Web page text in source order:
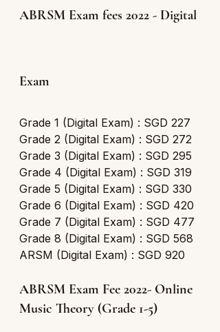
ABRSM Exam fees 2022 - Digital
Exam
Grade 1 (Digital Exam) : SGD 227
Grade 2 (Digital Exam) : SGD 272
Grade 3 (Digital Exam) : SGD 295
Grade 4 (Digital Exam) : SGD 319
Grade 5 (Digital Exam) : SGD 330
Grade 6 (Digital Exam) : SGD 420
Grade 7 (Digital Exam) : SGD 477
Grade 8 (Digital Exam) : SGD 568
ARSM (Digital Exam) : SGD 920
ABRSM Exam Fee 2022- Online
Music Theory (Grade 1-5)